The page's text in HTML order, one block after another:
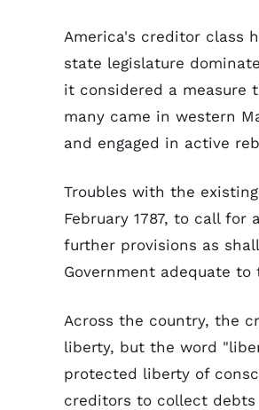
America's creditor class
state legislature
it considered a measure
many came in western
and engaged in active
Troubles with the
February 1787, to call
further provisions as
Government adequate to
Across the country, the
liberty, but the word
protected liberty of
creditors to collect